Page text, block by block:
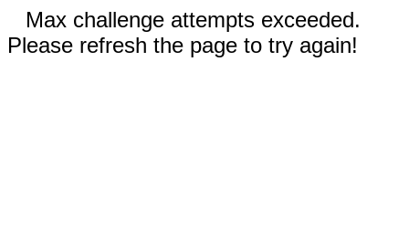
Max challenge attempts exceeded.
Please refresh the page to try again!